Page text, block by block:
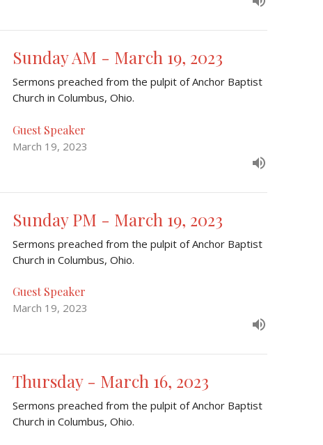
Sunday AM - March 19, 2023
Sermons preached from the pulpit of Anchor Baptist
Church in Columbus, Ohio.
Guest Speaker
March 19, 2023
Sunday PM - March 19, 2023
Sermons preached from the pulpit of Anchor Baptist
Church in Columbus, Ohio.
Guest Speaker
March 19, 2023
Thursday - March 16, 2023
Sermons preached from the pulpit of Anchor Baptist
Church in Columbus, Ohio.